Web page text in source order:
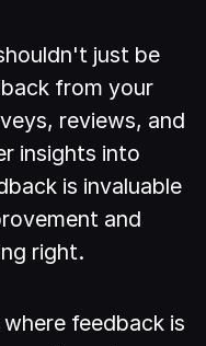
just be
from your
reviews, and
insights into
is invaluable
and
right.
feedback is